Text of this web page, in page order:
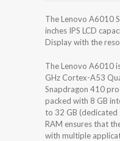
The Lenovo A6010
inches IPS LCD
Display with the
The Lenovo A6010
GHz Cortex-A53
Snapdragon 410
packed with 8 GB
to 32 GB (dedicated
RAM ensures that
with multiple